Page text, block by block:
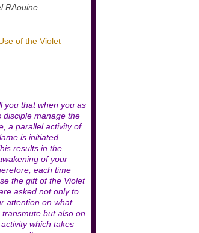
RAouine
of the Violet
you that when you as
disciple manage the
a parallel activity of
is initiated
results in the
of your
each time
the gift of the Violet
asked not only to
attention on what
transmute but also on
which takes